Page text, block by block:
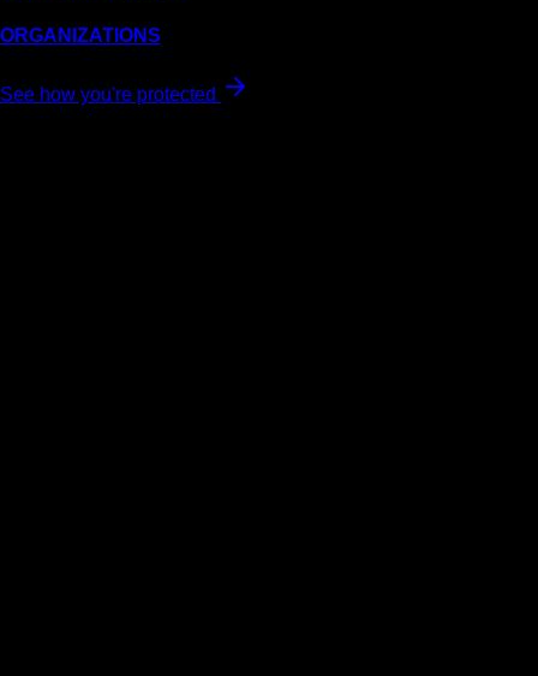
ORGANIZATIONS
See how you're protected